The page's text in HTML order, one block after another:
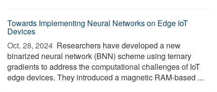
Towards Implementing Neural Networks on Edge IoT
Devices
Oct. 28, 2024  Researchers have developed a new
binarized neural network (BNN) scheme using ternary
gradients to address the computational challenges of IoT
edge devices. They introduced a magnetic RAM-based ...